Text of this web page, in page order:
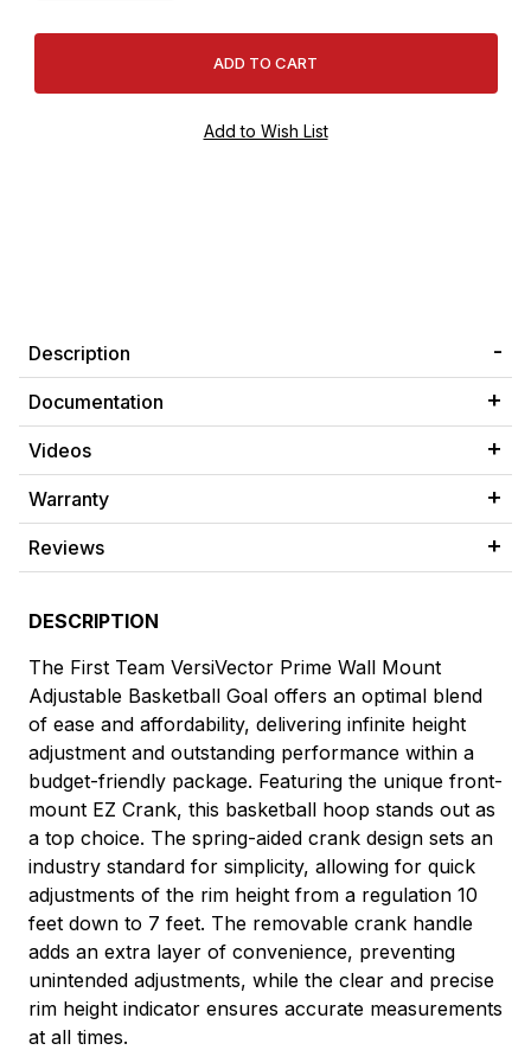
Description
Documentation
Videos
Warranty
Reviews
DESCRIPTION
The First Team VersiVector Prime Wall Mount
Adjustable Basketball Goal offers an optimal blend
of ease and affordability, delivering infinite height
adjustment and outstanding performance within a
budget-friendly package. Featuring the unique front-
mount EZ Crank, this basketball hoop stands out as
a top choice. The spring-aided crank design sets an
industry standard for simplicity, allowing for quick
adjustments of the rim height from a regulation 10
feet down to 7 feet. The removable crank handle
adds an extra layer of convenience, preventing
unintended adjustments, while the clear and precise
rim height indicator ensures accurate measurements
at all times.